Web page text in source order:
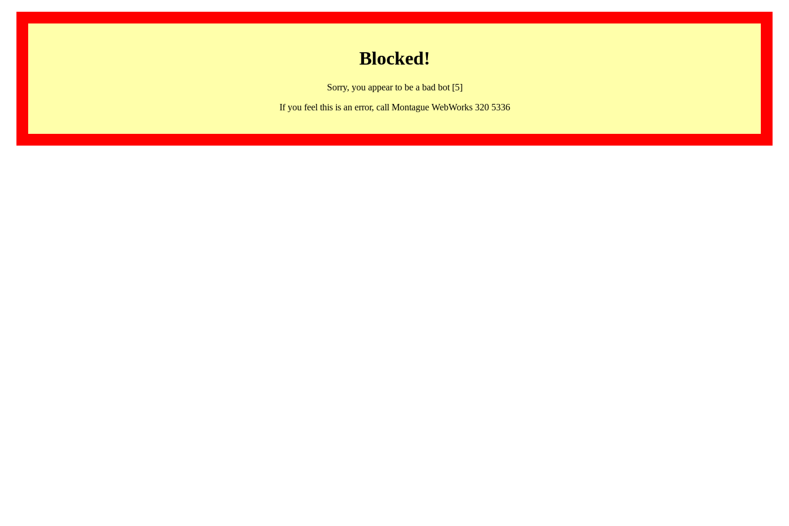
Blocked!
Sorry, you appear to be a bad bot [5]
If you feel this is an error, call Montague WebWorks 320 5336